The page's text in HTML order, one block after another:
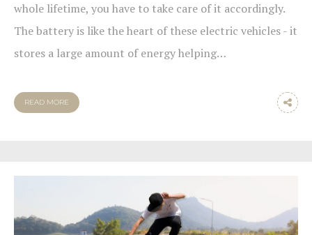
whole lifetime, you have to take care of it accordingly.
The battery is like the heart of these electric vehicles - it
stores a large amount of energy helping…
READ MORE